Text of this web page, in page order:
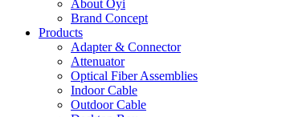
About Oyi
Brand Concept
Products
Adapter & Connector
Attenuator
Optical Fiber Assemblies
Indoor Cable
Outdoor Cable